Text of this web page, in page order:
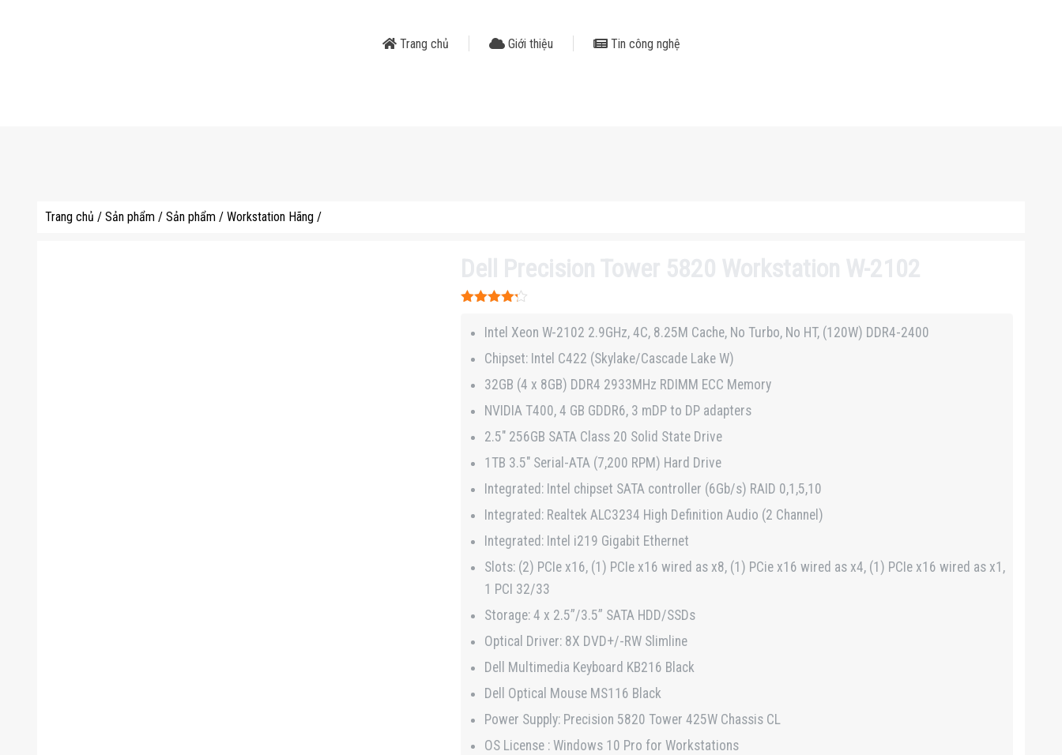
Trang chủ Giới thiệu Tin công nghệ
Trang chủ / Sản phẩm / Sản phẩm / Workstation Hãng /
hạng4.2
5 saoIntel Xeon W-2102 2.9GHz, 4C, 8.25M Cache, No Turbo, No HT, (120W) DDR4-2400
Chipset: Intel C422 (Skylake/Cascade Lake W)
32GB (4 x 8GB) DDR4 2933MHz RDIMM ECC Memory
NVIDIA T400, 4 GB GDDR6, 3 mDP to DP adapters
2.5″ 256GB SATA Class 20 Solid State Drive
1TB 3.5″ Serial-ATA (7,200 RPM) Hard Drive
Integrated: Intel chipset SATA controller (6Gb/s) RAID 0,1,5,10
Integrated: Realtek ALC3234 High Definition Audio (2 Channel)
Integrated: Intel i219 Gigabit Ethernet
Slots: (2) PCIe x16, (1) PCIe x16 wired as x8, (1) PCie x16 wired as x4, (1) PCIe x16 wired as x1,
1 PCI 32/33
Storage: 4 x 2.5”/3.5” SATA HDD/SSDs
Optical Driver: 8X DVD+/-RW Slimline
Dell Multimedia Keyboard KB216 Black
Dell Optical Mouse MS116 Black
Power Supply: Precision 5820 Tower 425W Chassis CL
OS License : Windows 10 Pro for Workstations